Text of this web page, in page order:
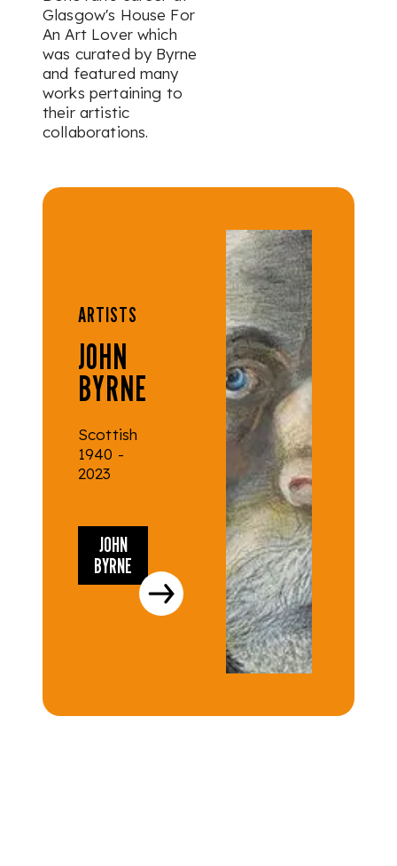
Glasgow's House For
An Art Lover which
was curated by Byrne
and featured many
works pertaining to
their artistic
collaborations.
ARTISTS
JOHN
BYRNE
Scottish
1940 -
2023
JOHN
BYRNE